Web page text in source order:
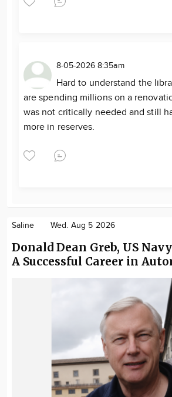
8-05-2026 8:35am
Hard to understand the
are spending millions on a
was not critically needed and still
more in reserves.
Saline Wed. Aug 5 2026
Donald Dean Greb, US
A Successful Career in